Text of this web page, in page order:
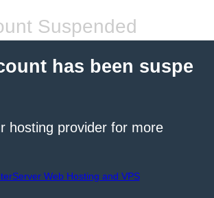
Suspended
has been suspe
hosting provider for more